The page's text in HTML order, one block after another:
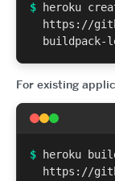
$
heroku
https://
buildpack-
For existing
$
heroku
https://